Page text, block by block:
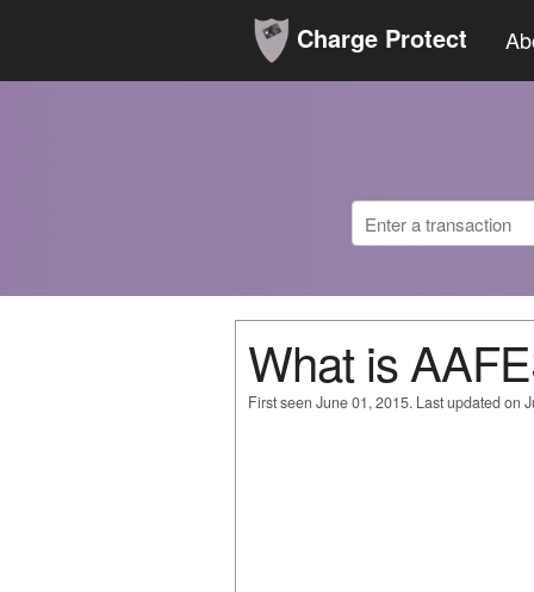
Charge Protect
What is
First seen June 01, 2015. Last updated on